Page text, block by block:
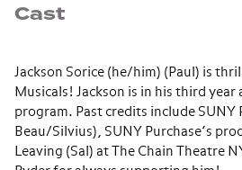
Cast
Jackson Sorice (he/him) (Paul) is
Musicals! Jackson is in his third
program. Past credits include SUNY
Beau/Silvius), SUNY Purchase’s
Leaving (Sal) at The Chain Theatre